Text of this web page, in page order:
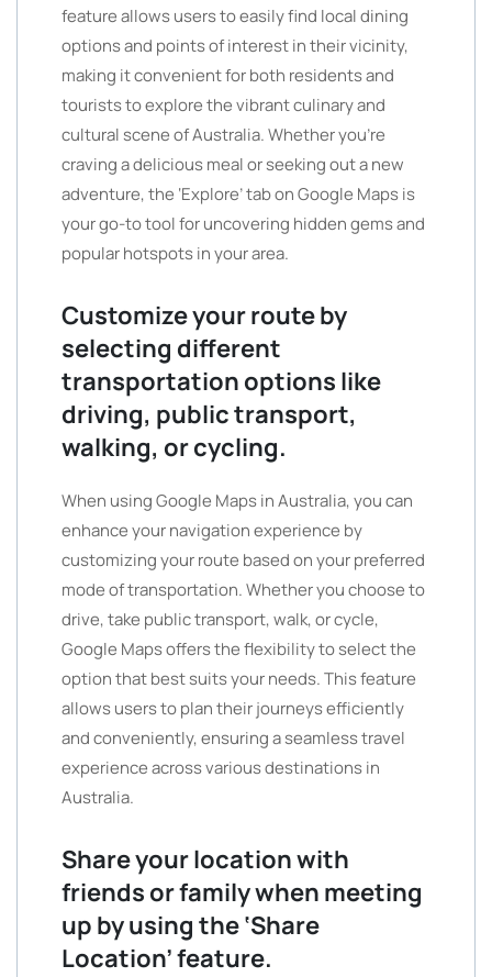
feature allows users to easily find local dining
options and points of interest in their vicinity,
making it convenient for both residents and
tourists to explore the vibrant culinary and
cultural scene of Australia. Whether you’re
craving a delicious meal or seeking out a new
adventure, the ‘Explore’ tab on Google Maps is
your go-to tool for uncovering hidden gems and
popular hotspots in your area.
Customize your route by
selecting different
transportation options like
driving, public transport,
walking, or cycling.
When using Google Maps in Australia, you can
enhance your navigation experience by
customizing your route based on your preferred
mode of transportation. Whether you choose to
drive, take public transport, walk, or cycle,
Google Maps offers the flexibility to select the
option that best suits your needs. This feature
allows users to plan their journeys efficiently
and conveniently, ensuring a seamless travel
experience across various destinations in
Australia.
Share your location with
friends or family when meeting
up by using the ‘Share
Location’ feature.